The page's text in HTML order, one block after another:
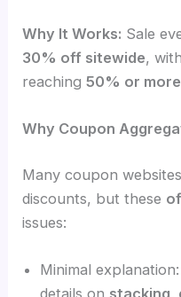
Why It Works: Sale
30% off sitewide,
reaching50% or more
Why Coupon
Many coupon
discounts, but these
issues:
Minimal